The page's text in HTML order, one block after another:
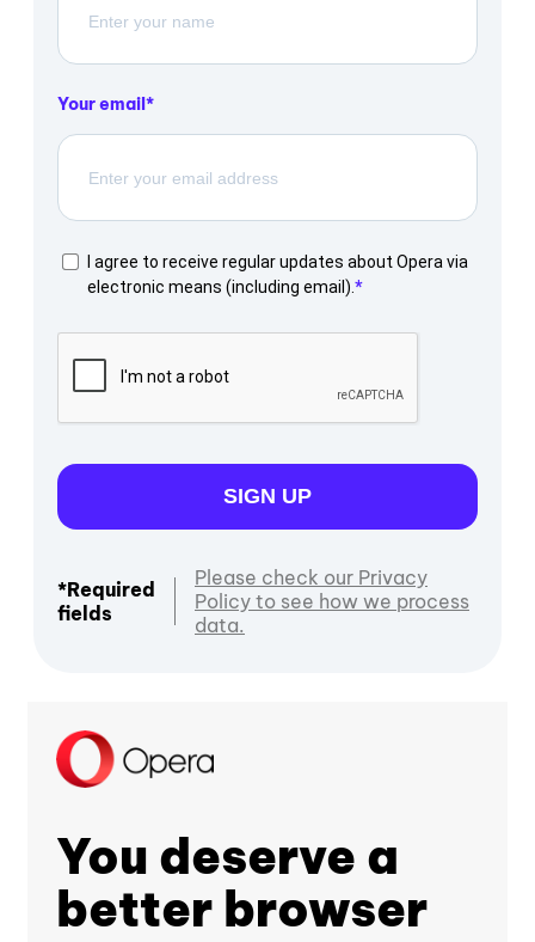
Your email
I agree to receive regular updates about Opera via
electronic means (including email).
SIGN UP
*Required
fields
Please check our Privacy
Policy to see how we process
data.
You deserve a
better browser